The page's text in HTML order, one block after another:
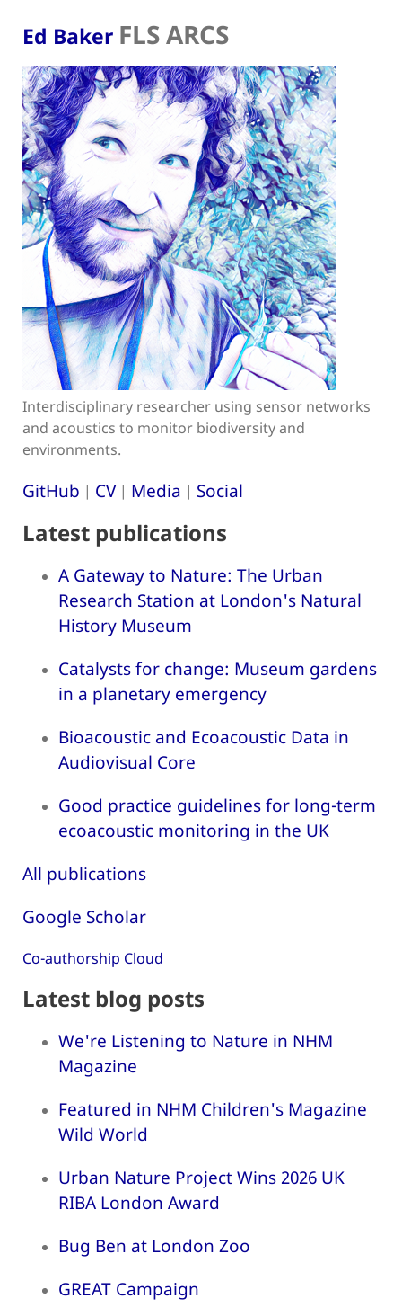
Ed Baker FLS ARCS
Interdisciplinary researcher using sensor networks
and acoustics to monitor biodiversity and
environments.
GitHub | CV| Media | Social
Latest publications
A Gateway to Nature: The Urban
Research Station at London's Natural
History Museum
Catalysts for change: Museum gardens
in a planetary emergency
Bioacoustic and Ecoacoustic Data in
Audiovisual Core
Good practice guidelines for long-term
ecoacoustic monitoring in the UK
All publications
Google Scholar
Co-authorship Cloud
Latest blog posts
We're Listening to Nature in NHM
Magazine
Featured in NHM Children's Magazine
Wild World
Urban Nature Project Wins 2026 UK
RIBA London Award
Bug Ben at London Zoo
GREAT Campaign